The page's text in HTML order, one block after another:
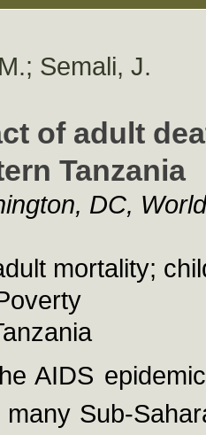
Semali, J.
of adult
Tanzania
DC,
mortality;
AIDS
Sub-